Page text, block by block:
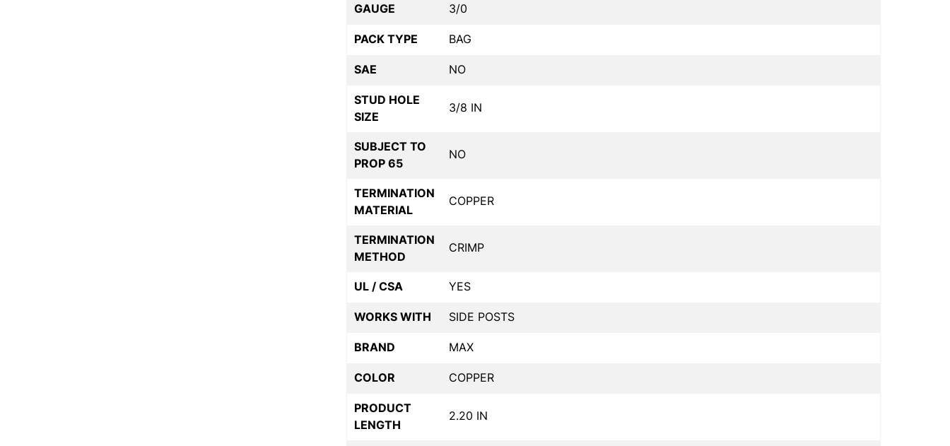
GAUGE 3/0
PACK TYPE BAG
SAE NO
STUD HOLE
SIZE
3/8 IN
SUBJECT TO
PROP 65
NO
TERMINATION
MATERIAL
COPPER
TERMINATION
METHOD
CRIMP
UL / CSA YES
WORKS WITH SIDE POSTS
BRAND MAX
COLOR COPPER
PRODUCT
LENGTH
2.20 IN